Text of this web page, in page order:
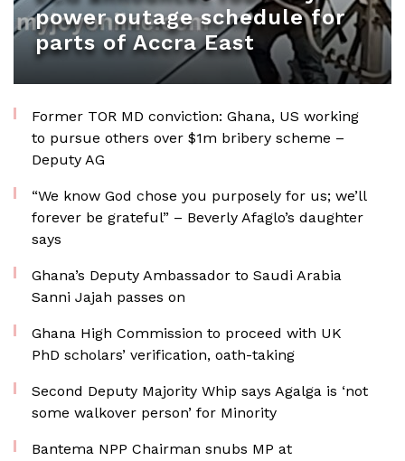
power outage schedule for
parts of Accra East
Former TOR MD conviction: Ghana, US working
to pursue others over $1m bribery scheme –
Deputy AG
“We know God chose you purposely for us; we’ll
forever be grateful” – Beverly Afaglo’s daughter
says
Ghana’s Deputy Ambassador to Saudi Arabia
Sanni Jajah passes on
Ghana High Commission to proceed with UK
PhD scholars’ verification, oath-taking
Second Deputy Majority Whip says Agalga is ‘not
some walkover person’ for Minority
Bantema NPP Chairman snubs MP at